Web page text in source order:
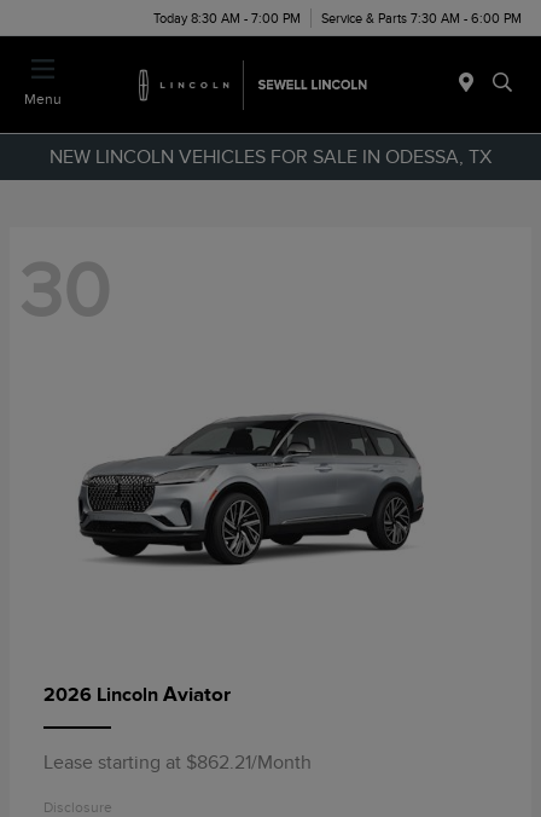
Today 8:30 AM - 7:00 PM Service & Parts 7:30 AM - 6:00 PM
Menu
NEW LINCOLN VEHICLES FOR SALE IN ODESSA, TX
30
2026 Lincoln Aviator
Lease starting at $862.21/Month
Disclosure